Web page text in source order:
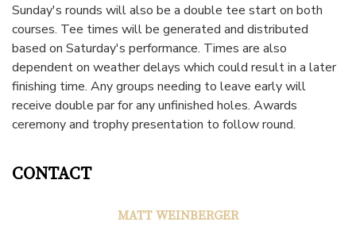
Sunday's rounds will also be a double tee start on both
courses. Tee times will be generated and distributed
based on Saturday's performance. Times are also
dependent on weather delays which could result in a later
finishing time. Any groups needing to leave early will
receive double par for any unfinished holes. Awards
ceremony and trophy presentation to follow round.
CONTACT
MATT WEINBERGER